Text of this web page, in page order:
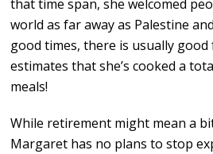
that time span, she welcomed
world as far away as Palestine
good times, there is usually
estimates that she’s cooked a
meals!
While retirement might mean a
Margaret has no plans to stop